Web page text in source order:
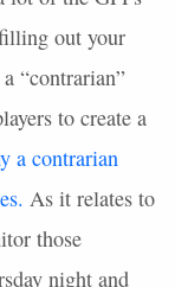
out your
“contrarian”
to create a
a contrarian
As it relates to
those
night and